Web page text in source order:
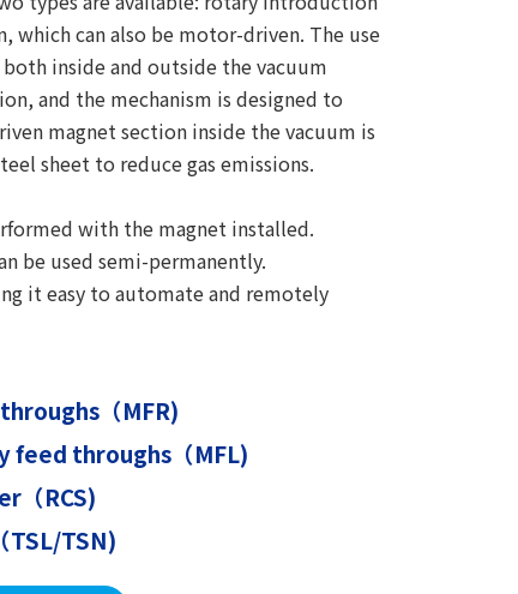
which can also be motor-driven. The use
inside and outside the vacuum
and the mechanism is designed to
magnet section inside the vacuum is
sheet to reduce gas emissions.
with the magnet installed.
be used semi-permanently.
it easy to automate and remotely
（MFR)
feed throughs（MFL)
（RCS)
TSL/TSN)